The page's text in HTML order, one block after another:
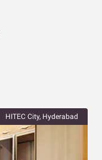
HITEC City, Hyderabad